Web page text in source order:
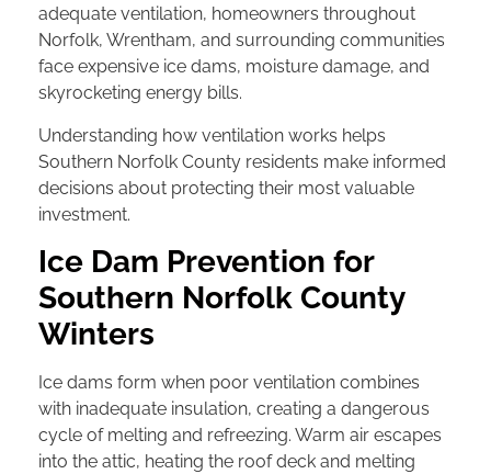
adequate ventilation, homeowners throughout
Norfolk, Wrentham, and surrounding communities
face expensive ice dams, moisture damage, and
skyrocketing energy bills.
Understanding how ventilation works helps
Southern Norfolk County residents make informed
decisions about protecting their most valuable
investment.
Ice Dam Prevention for
Southern Norfolk County
Winters
Ice dams form when poor ventilation combines
with inadequate insulation, creating a dangerous
cycle of melting and refreezing. Warm air escapes
into the attic, heating the roof deck and melting